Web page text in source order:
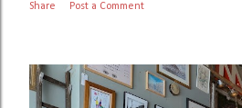
Share Post a Comment